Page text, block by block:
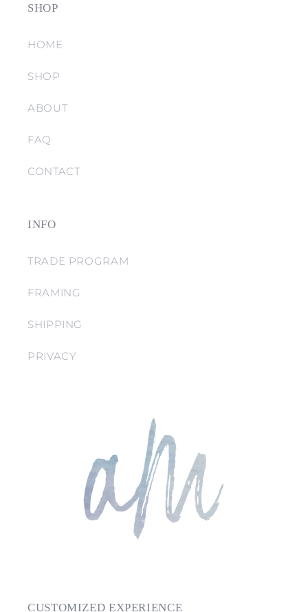
SHOP
HOME
SHOP
ABOUT
FAQ
CONTACT
INFO
TRADE PROGRAM
FRAMING
SHIPPING
PRIVACY
CUSTOMIZED EXPERIENCE